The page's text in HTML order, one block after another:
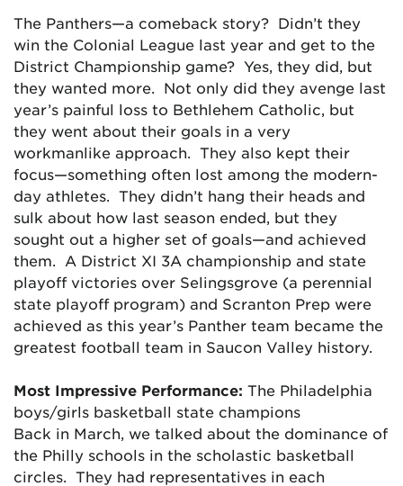
The Panthers—a comeback story? Didn’t they
win the Colonial League last year and get to the
District Championship game? Yes, they did, but
they wanted more. Not only did they avenge last
year’s painful loss to Bethlehem Catholic, but
they went about their goals in a very
workmanlike approach. They also kept their
focus—something often lost among the modern-
day athletes. They didn’t hang their heads and
sulk about how last season ended, but they
sought out a higher set of goals—and achieved
them. A District XI 3A championship and state
playoff victories over Selingsgrove (a perennial
state playoff program) and Scranton Prep were
achieved as this year’s Panther team became the
greatest football team in Saucon Valley history.
Most Impressive Performance: The Philadelphia
boys/girls basketball state champions
Back in March, we talked about the dominance of
the Philly schools in the scholastic basketball
circles. They had representatives in each